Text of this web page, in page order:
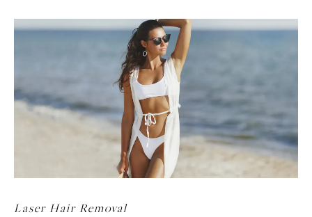
Laser Hair Removal